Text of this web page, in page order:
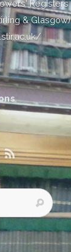
Registers
& Glasgow)